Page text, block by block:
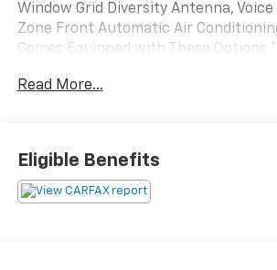
Window Grid Diversity Antenna,
Zone Front Automatic Air
Comes Equipped with These Options
245/45R19 All-Season, Streaming
Integration, Side Impact Beams,
Inc: Power Cargo Access.* Stop By
to Steet Toyota of Johnstown located
Read More...
Eligible Benefits